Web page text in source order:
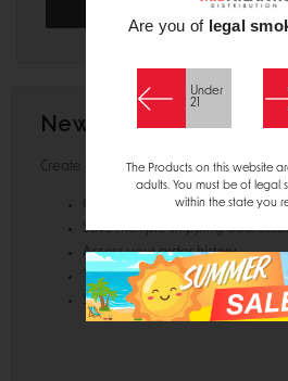
New Customer?
Create an account with us and you'll
Check out faster
Save multiple shipping
Access your order history
Track new orders
Save items to your Wish List
Are you of legal
Under
21
The Products on this website
adults. You must be of legal
within the state you